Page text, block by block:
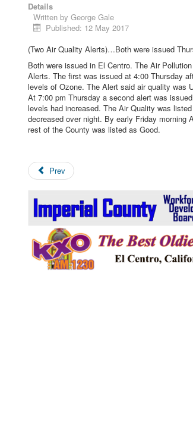
Details
Written by George Gale
Published: 12 May 2017
(Two Air Quality Alerts)…Both were issued
Both were issued in El Centro. The Air
Alerts. The first was issued at 4:00 Thursday
levels of Ozone. The Alert said air quality was
At 7:00 pm Thursday a second alert was
levels had increased. The Air Quality was
decreased over night. By early Friday morning
rest of the County was listed as Good.
Prev